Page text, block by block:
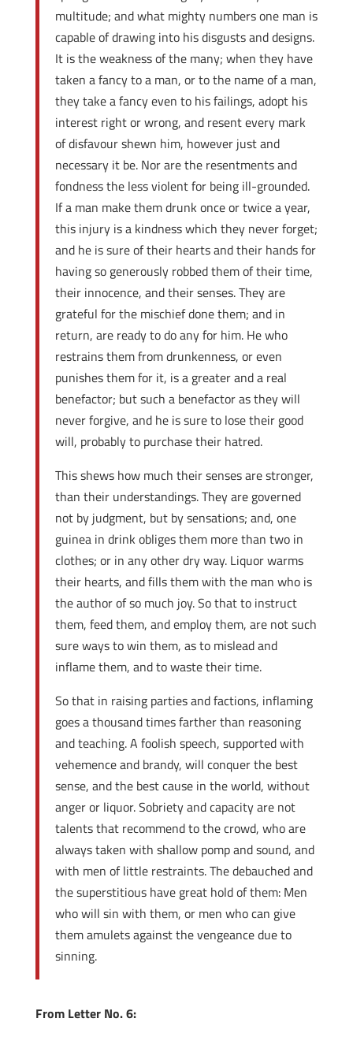
multitude; and what mighty numbers one man is
capable of drawing into his disgusts and designs.
It is the weakness of the many; when they have
taken a fancy to a man, or to the name of a man,
they take a fancy even to his failings, adopt his
interest right or wrong, and resent every mark
of disfavour shewn him, however just and
necessary it be. Nor are the resentments and
fondness the less violent for being ill-grounded.
If a man make them drunk once or twice a year,
this injury is a kindness which they never forget;
and he is sure of their hearts and their hands for
having so generously robbed them of their time,
their innocence, and their senses. They are
grateful for the mischief done them; and in
return, are ready to do any for him. He who
restrains them from drunkenness, or even
punishes them for it, is a greater and a real
benefactor; but such a benefactor as they will
never forgive, and he is sure to lose their good
will, probably to purchase their hatred.
This shews how much their senses are stronger,
than their understandings. They are governed
not by judgment, but by sensations; and, one
guinea in drink obliges them more than two in
clothes; or in any other dry way. Liquor warms
their hearts, and fills them with the man who is
the author of so much joy. So that to instruct
them, feed them, and employ them, are not such
sure ways to win them, as to mislead and
inflame them, and to waste their time.
So that in raising parties and factions, inflaming
goes a thousand times farther than reasoning
and teaching. A foolish speech, supported with
vehemence and brandy, will conquer the best
sense, and the best cause in the world, without
anger or liquor. Sobriety and capacity are not
talents that recommend to the crowd, who are
always taken with shallow pomp and sound, and
with men of little restraints. The debauched and
the superstitious have great hold of them: Men
who will sin with them, or men who can give
them amulets against the vengeance due to
sinning.
From Letter No. 6: